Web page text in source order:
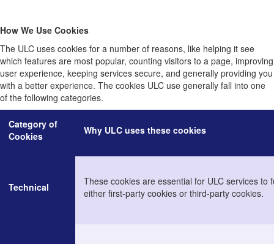
How We Use Cookies
The ULC uses cookies for a number of reasons, like helping it see
which features are most popular, counting visitors to a page, improving
user experience, keeping services secure, and generally providing you
with a better experience. The cookies ULC use generally fall into one
of the following categories.
Category of
Cookies
Why ULC uses these cookies
Technical
These cookies are essential for ULC services
either first-party cookies or third-party cookies.